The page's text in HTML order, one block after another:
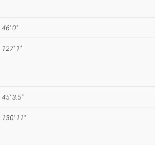
46' 0"
127' 1"
45' 3.5"
130' 11"